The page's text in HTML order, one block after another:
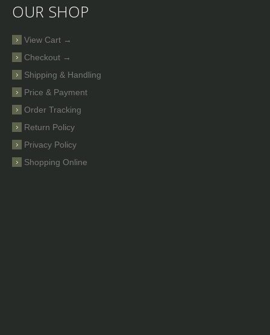
OUR SHOP
View Cart →
Checkout →
Shipping & Handling
Price & Payment
Order Tracking
Return Policy
Privacy Policy
Shopping Online